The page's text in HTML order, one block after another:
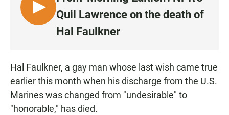
L
I
N
Quil Lawrence on the death of
Hal Faulkner
Hal Faulkner, a gay man whose last wish came true
earlier this month when his discharge from the U.S.
Marines was changed from "undesirable" to
"honorable," has died.